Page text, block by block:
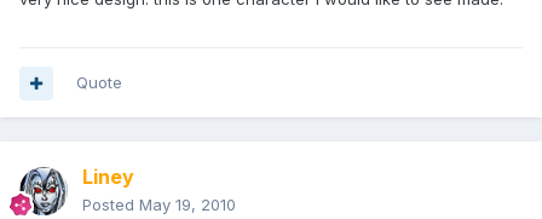
Quote
Liney
Posted May 19, 2010